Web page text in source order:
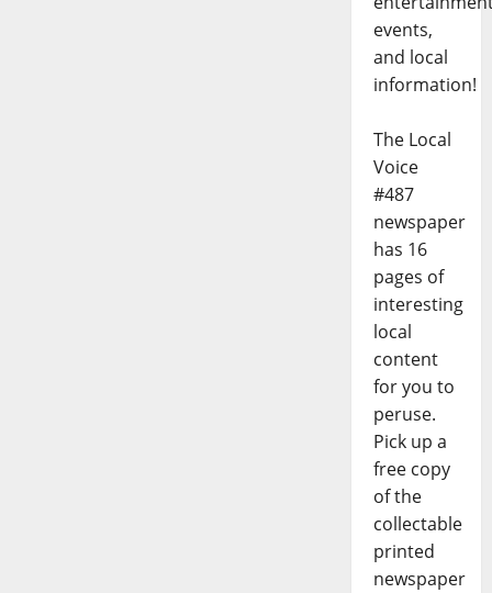
events,
and local
information!
The Local
Voice
#487
newspaper
has 16
pages of
interesting
local
content
for you to
peruse.
Pick up a
free copy
of the
collectable
printed
newspaper